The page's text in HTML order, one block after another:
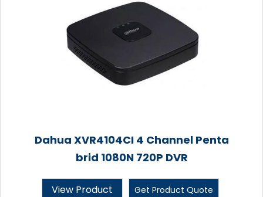
Dahua XVR4104CI 4 Channel Penta
brid 1080N 720P DVR
View Product Get Product Quote